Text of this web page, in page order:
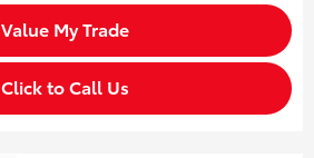
Value My Trade
Click to Call Us